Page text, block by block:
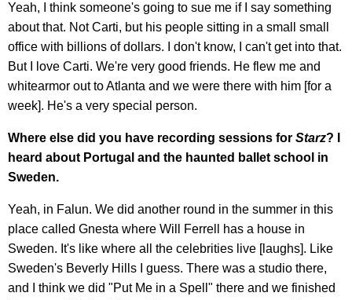
Yeah, I think someone's going to sue me if I say something
about that. Not Carti, but his people sitting in a small small
office with billions of dollars. I don't know, I can't get into that.
But I love Carti. We're very good friends. He flew me and
whitearmor out to Atlanta and we were there with him [for a
week]. He's a very special person.
Where else did you have recording sessions for Starz? I
heard about Portugal and the haunted ballet school in
Sweden.
Yeah, in Falun. We did another round in the summer in this
place called Gnesta where Will Ferrell has a house in
Sweden. It's like where all the celebrities live [laughs]. Like
Sweden's Beverly Hills I guess. There was a studio there,
and I think we did "Put Me in a Spell" there and we finished